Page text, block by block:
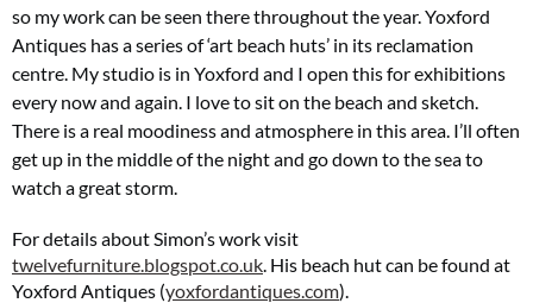
so my work can be seen there throughout the year. Yoxford
Antiques has a series of ‘art beach huts’ in its reclamation
centre. My studio is in Yoxford and I open this for exhibitions
every now and again. I love to sit on the beach and sketch.
There is a real moodiness and atmosphere in this area. I’ll often
get up in the middle of the night and go down to the sea to
watch a great storm.
For details about Simon’s work visit
twelvefurniture.blogspot.co.uk. His beach hut can be found at
Yoxford Antiques (yoxfordantiques.com).